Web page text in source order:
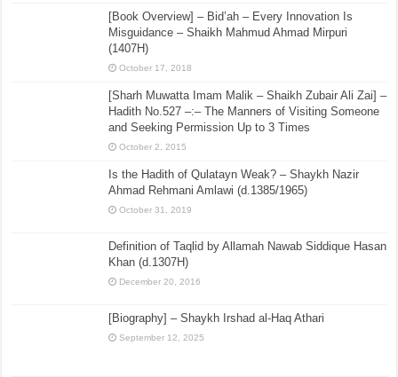
[Book Overview] – Bid’ah – Every Innovation Is
Misguidance – Shaikh Mahmud Ahmad Mirpuri
(1407H)
October 17, 2018
[Sharh Muwatta Imam Malik – Shaikh Zubair Ali Zai] –
Hadith No.527 –:– The Manners of Visiting Someone
and Seeking Permission Up to 3 Times
October 2, 2015
Is the Hadith of Qulatayn Weak? – Shaykh Nazir
Ahmad Rehmani Amlawi (d.1385/1965)
October 31, 2019
Definition of Taqlid by Allamah Nawab Siddique Hasan
Khan (d.1307H)
December 20, 2016
[Biography] – Shaykh Irshad al-Haq Athari
September 12, 2025